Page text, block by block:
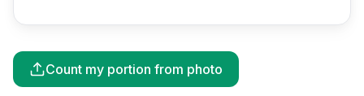
Count my portion from photo